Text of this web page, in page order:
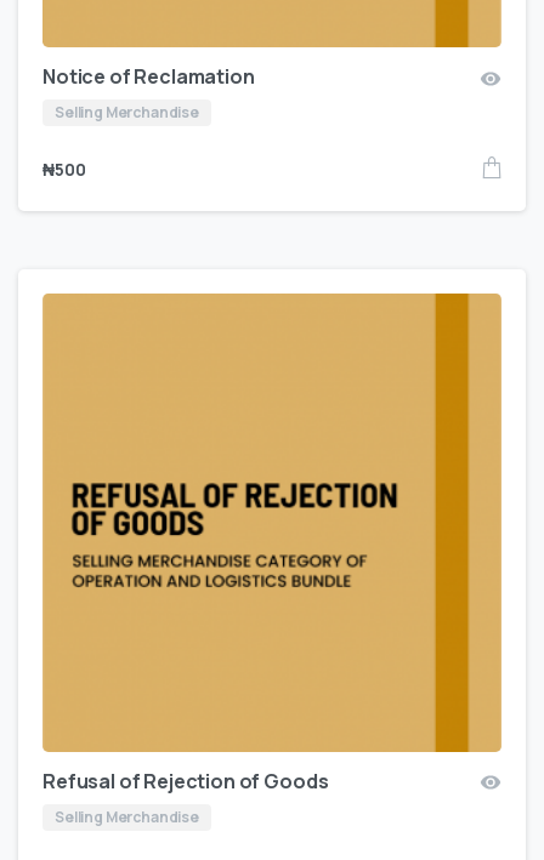
Notice of Reclamation
Selling Merchandise
₦500
Refusal of Rejection of Goods
Selling Merchandise